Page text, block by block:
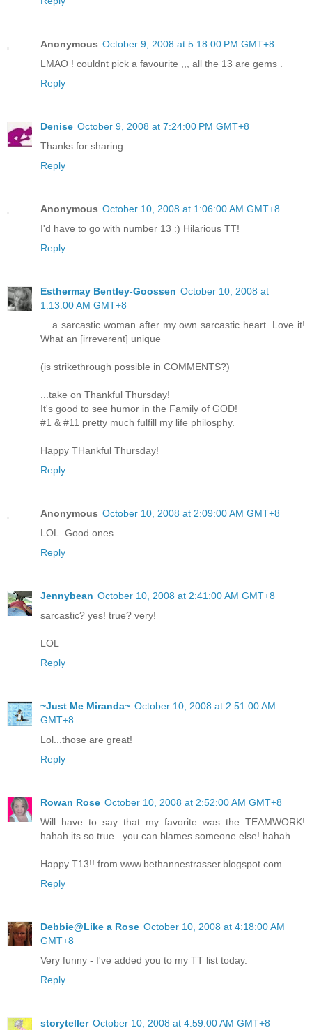
Anonymous October 9, 2008 at 5:18:00 PM GMT+8
LMAO ! couldnt pick a favourite ,,, all the 13 are gems .
Reply
Denise October 9, 2008 at 7:24:00 PM GMT+8
Thanks for sharing.
Reply
Anonymous October 10, 2008 at 1:06:00 AM GMT+8
I'd have to go with number 13 :) Hilarious TT!
Reply
Esthermay Bentley-Goossen October 10, 2008 at
1:13:00 AM GMT+8
... a sarcastic woman after my own sarcastic heart. Love it!
What an [irreverent] unique
(is strikethrough possible in COMMENTS?)
...take on Thankful Thursday!
It's good to see humor in the Family of GOD!
#1 & #11 pretty much fulfill my life philosphy.
Happy THankful Thursday!
Reply
Anonymous October 10, 2008 at 2:09:00 AM GMT+8
LOL. Good ones.
Reply
Jennybean October 10, 2008 at 2:41:00 AM GMT+8
sarcastic? yes! true? very!
LOL
Reply
~Just Me Miranda~ October 10, 2008 at 2:51:00 AM
GMT+8
Lol...those are great!
Reply
Rowan Rose October 10, 2008 at 2:52:00 AM GMT+8
Will have to say that my favorite was the TEAMWORK!
hahah its so true.. you can blames someone else! hahah
Happy T13!! from www.bethannestrasser.blogspot.com
Reply
Debbie@Like a Rose October 10, 2008 at 4:18:00 AM
GMT+8
Very funny - I've added you to my TT list today.
Reply
storyteller October 10, 2008 at 4:59:00 AM GMT+8